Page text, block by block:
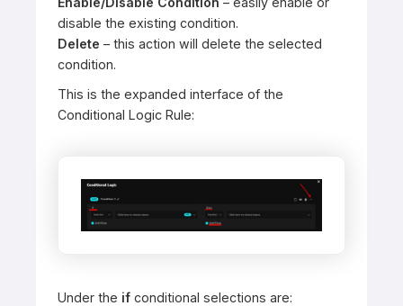
disable the existing condition.
Delete – this action will delete the selected
condition.
This is the expanded interface of the
Conditional Logic Rule:
Under the if conditional selections are: